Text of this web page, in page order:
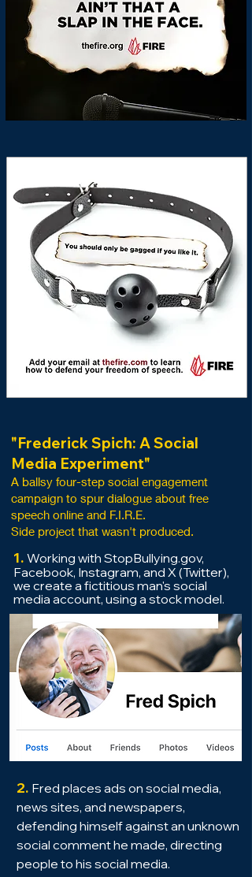
"Frederick Spich: A Social
Media Experiment"
A ballsy four-step social engagement
campaign to spur dialogue about free
speech online and F.I.R.E.
Side project that wasn't produced.
1. Working with StopBullying.gov,
Facebook, Instagram, and X (Twitter),
we create a fictitious man's social
media account, using a stock model.
2. Fred places ads on social media,
news sites, and newspapers,
defending himself against an unknown
social comment he made, directing
people to his social media.